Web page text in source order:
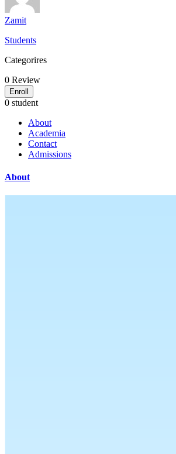
Zamit
Students
Categorires
0 Review
Enroll
0 student
About
Academia
Contact
Admissions
About